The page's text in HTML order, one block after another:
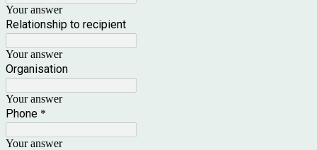
Your answer
Relationship to recipient
Your answer
Organisation
Your answer
Phone *
Your answer